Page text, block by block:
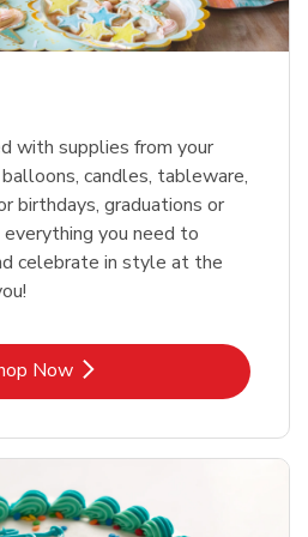
with supplies from your
candles, tableware,
birthdays, graduations or
you need to
celebrate in style at the
Now
Link Opens in New Tab